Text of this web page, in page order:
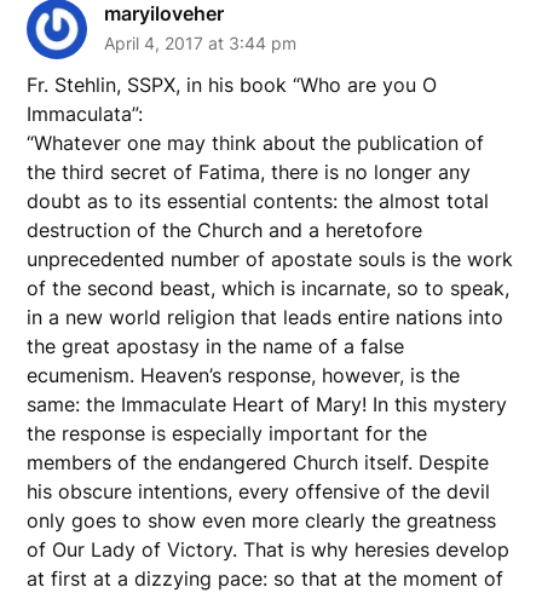
maryiloveher
April 4, 2017 at 3:44 pm
Fr. Stehlin, SSPX, in his book “Who are you O
Immaculata”:
“Whatever one may think about the publication of
the third secret of Fatima, there is no longer any
doubt as to its essential contents: the almost total
destruction of the Church and a heretofore
unprecedented number of apostate souls is the work
of the second beast, which is incarnate, so to speak,
in a new world religion that leads entire nations into
the great apostasy in the name of a false
ecumenism. Heaven’s response, however, is the
same: the Immaculate Heart of Mary! In this mystery
the response is especially important for the
members of the endangered Church itself. Despite
his obscure intentions, every offensive of the devil
only goes to show even more clearly the greatness
of Our Lady of Victory. That is why heresies develop
at first at a dizzying pace: so that at the moment of